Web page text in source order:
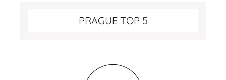
PRAGUE TOP 5